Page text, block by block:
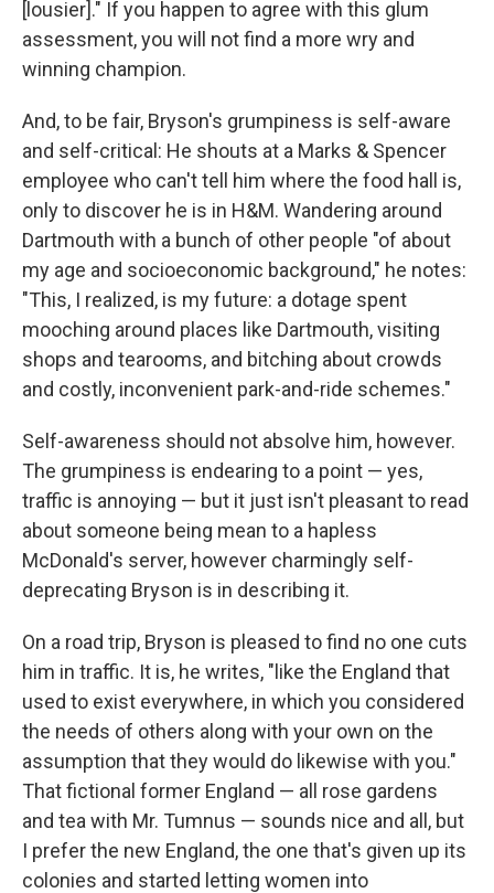
[lousier]." If you happen to agree with this glum
assessment, you will not find a more wry and
winning champion.
And, to be fair, Bryson's grumpiness is self-aware
and self-critical: He shouts at a Marks & Spencer
employee who can't tell him where the food hall is,
only to discover he is in H&M. Wandering around
Dartmouth with a bunch of other people "of about
my age and socioeconomic background," he notes:
"This, I realized, is my future: a dotage spent
mooching around places like Dartmouth, visiting
shops and tearooms, and bitching about crowds
and costly, inconvenient park-and-ride schemes."
Self-awareness should not absolve him, however.
The grumpiness is endearing to a point — yes,
traffic is annoying — but it just isn't pleasant to read
about someone being mean to a hapless
McDonald's server, however charmingly self-
deprecating Bryson is in describing it.
On a road trip, Bryson is pleased to find no one cuts
him in traffic. It is, he writes, "like the England that
used to exist everywhere, in which you considered
the needs of others along with your own on the
assumption that they would do likewise with you."
That fictional former England — all rose gardens
and tea with Mr. Tumnus — sounds nice and all, but
I prefer the new England, the one that's given up its
colonies and started letting women into